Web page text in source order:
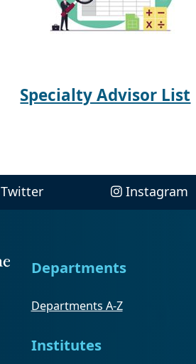
Specialty Advisor List
Twitter Instagram
Departments
Departments A-Z
Institutes